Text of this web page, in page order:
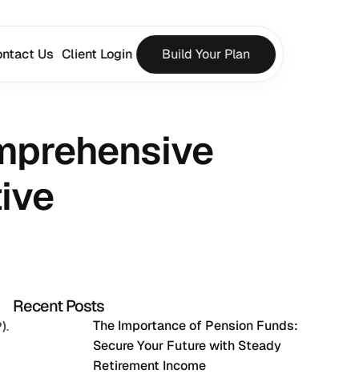
.
Recent Posts
The Importance of Pension Funds:
Secure Your Future with Steady
Retirement Income
Us Client Login Build Your Plan